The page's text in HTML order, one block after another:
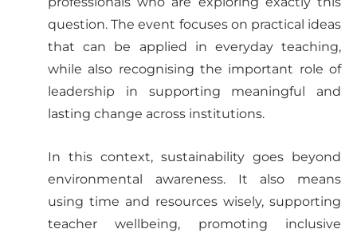
question. The event focuses on practical ideas
that can be applied in everyday teaching,
while also recognising the important role of
leadership in supporting meaningful and
lasting change across institutions.
In this context, sustainability goes beyond
environmental awareness. It also means
using time and resources wisely, supporting
teacher wellbeing, promoting inclusive